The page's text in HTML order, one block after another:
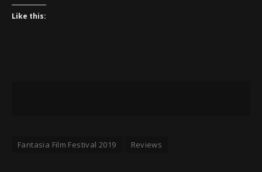
Like this:
Fantasia Film Festival 2019 Reviews